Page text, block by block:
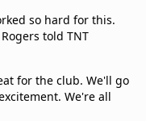
so hard for this.
told TNT
for the club. We'll go
We're all